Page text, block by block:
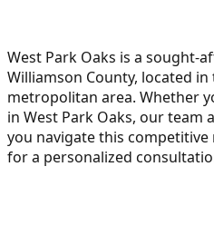
West Park Oaks is a sought-
Williamson County, located
metropolitan area. Whether
in West Park Oaks, our team
you navigate this
for a personalized